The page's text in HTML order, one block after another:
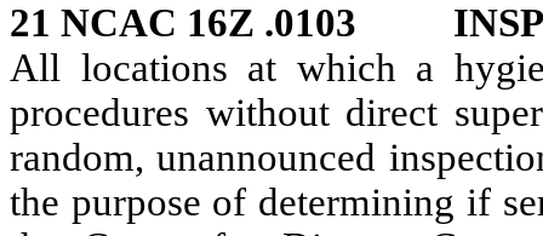
21 NCAC 16Z .0103
All locations at which a
procedures without direct
random, unannounced
the purpose of determining if